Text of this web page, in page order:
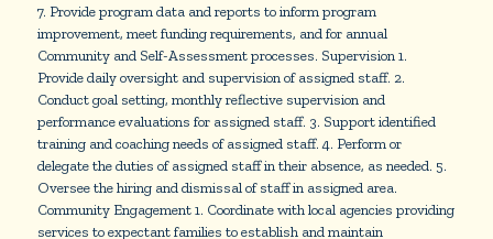
7. Provide program data and reports to inform program
improvement, meet funding requirements, and for annual
Community and Self-Assessment processes. Supervision 1.
Provide daily oversight and supervision of assigned staff. 2.
Conduct goal setting, monthly reflective supervision and
performance evaluations for assigned staff. 3. Support identified
training and coaching needs of assigned staff. 4. Perform or
delegate the duties of assigned staff in their absence, as needed. 5.
Oversee the hiring and dismissal of staff in assigned area.
Community Engagement 1. Coordinate with local agencies providing
services to expectant families to establish and maintain